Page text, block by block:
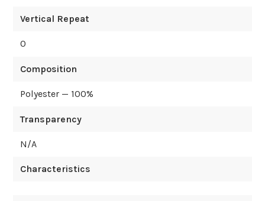
Vertical Repeat
0
Composition
Polyester — 100%
Transparency
N/A
Characteristics